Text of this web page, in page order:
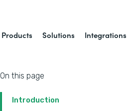
Products Solutions Integrations
On this page
Introduction